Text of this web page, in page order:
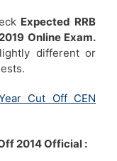
Expected RRB
Online Exam.
different or
Cut Off CEN
2014 Official :